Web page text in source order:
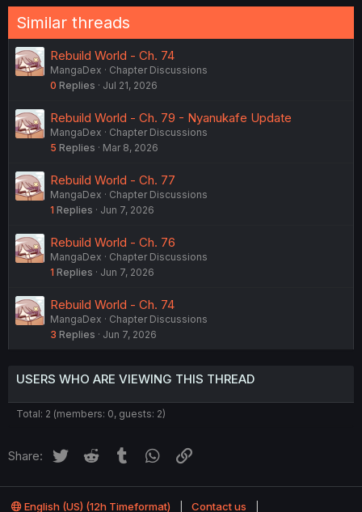
Similar threads
Rebuild World - Ch. 74
MangaDex
Chapter Discussions
0 Replies Jul 21, 2026
Rebuild World - Ch. 79 - Nyanukafe Update
MangaDex
Chapter Discussions
5 Replies Mar 8, 2026
Rebuild World - Ch. 77
MangaDex
Chapter Discussions
1 Replies Jun 7, 2026
Rebuild World - Ch. 76
MangaDex
Chapter Discussions
1 Replies Jun 7, 2026
Rebuild World - Ch. 74
MangaDex
Chapter Discussions
3 Replies Jun 7, 2026
USERS WHO ARE VIEWING THIS THREAD
Total: 2 (members: 0, guests: 2)
Share: Twitter Reddit Tumblr WhatsApp
English (US) (12h Timeformat) Contact us